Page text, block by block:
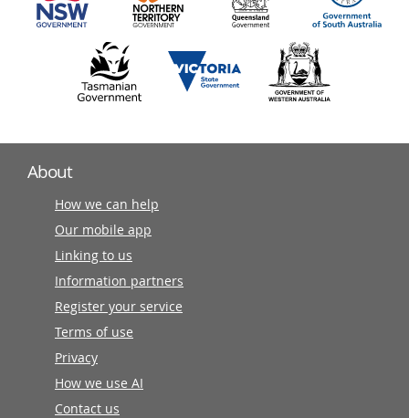
About
How we can help
Our mobile app
Linking to us
Information partners
Register your service
Terms of use
Privacy
How we use AI
Contact us